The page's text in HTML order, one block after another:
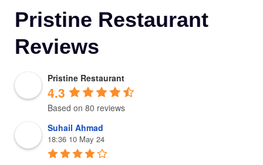
Pristine Restaurant
Reviews
Pristine Restaurant
4.3
Based on 80 reviews
Suhail Ahmad
18:36 10 May 24